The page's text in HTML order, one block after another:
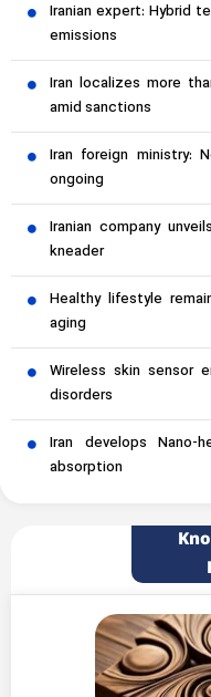
Iranian expert: Hybrid
emissions
Iran localizes more
amid sanctions
Iran foreign ministry:
ongoing
Iranian company
kneader
Healthy lifestyle
aging
Wireless skin sensor
disorders
Iran develops
absorption